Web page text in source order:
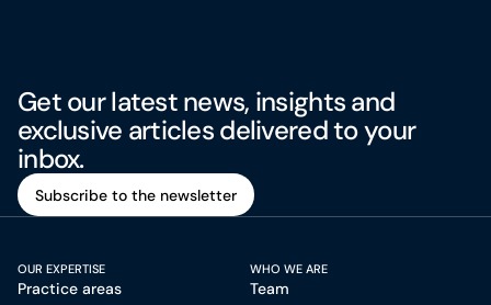
Get our latest news, insights and
exclusive articles delivered to your
inbox.
Subscribe to the newsletter
OUR EXPERTISE
Practice areas
WHO WE ARE
Team